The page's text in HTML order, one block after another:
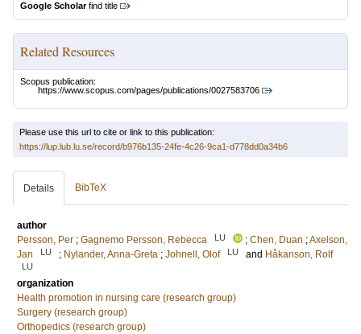
Google Scholarfind title
Related Resources
Scopus publication:
https://www.scopus.com/pages/publications/0027583706
Please use this url to cite or link to this publication:
https://lup.lub.lu.se/record/b976b135-24fe-4c26-9ca1-d778dd0a34b6
Details BibTeX
author
Persson, Per ; Gagnemo Persson, Rebecca LU ; Chen, Duan ;Axelson,
Jan
LU ; Nylander, Anna-Greta ; Johnell, Olof LU and Håkanson, Rolf
LU
organization
Health promotion in nursing care (research group)
Surgery (research group)
Orthopedics (research group)